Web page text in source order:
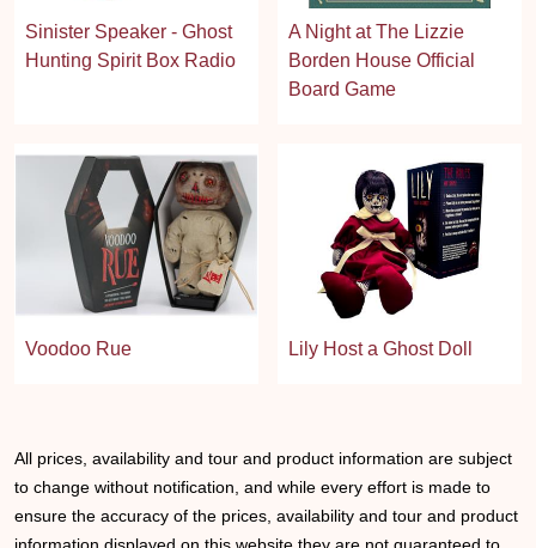
Sinister Speaker - Ghost
Hunting Spirit Box Radio
A Night at The Lizzie
Borden House Official
Board Game
Voodoo Rue Lily Host a Ghost Doll
All prices, availability and tour and product information are subject
to change without notification, and while every effort is made to
ensure the accuracy of the prices, availability and tour and product